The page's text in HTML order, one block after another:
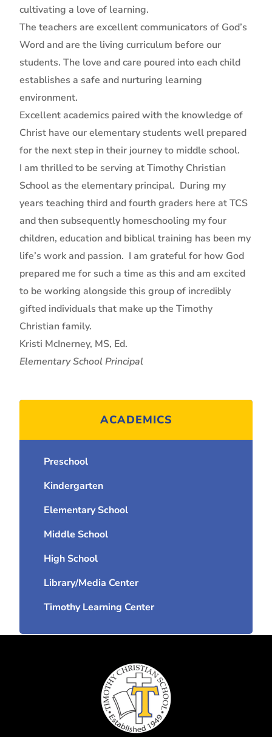
cultivating a love of learning.
The teachers are excellent communicators of God’s
Word and are the living curriculum before our
students. The love and care poured into each child
establishes a safe and nurturing learning
environment.
Excellent academics paired with the knowledge of
Christ have our elementary students well prepared
for the next step in their journey to middle school.
I am thrilled to be serving at Timothy Christian
School as the elementary principal. During my
years teaching third and fourth graders here at TCS
and then subsequently homeschooling my four
children, education and biblical training has been my
life’s work and passion. I am grateful for how God
prepared me for such a time as this and am excited
to be working alongside this group of incredibly
gifted individuals that make up the Timothy
Christian family.
Kristi McInerney, MS, Ed.
Elementary School Principal
ACADEMICS
Preschool
Kindergarten
Elementary School
Middle School
High School
Library/Media Center
Timothy Learning Center